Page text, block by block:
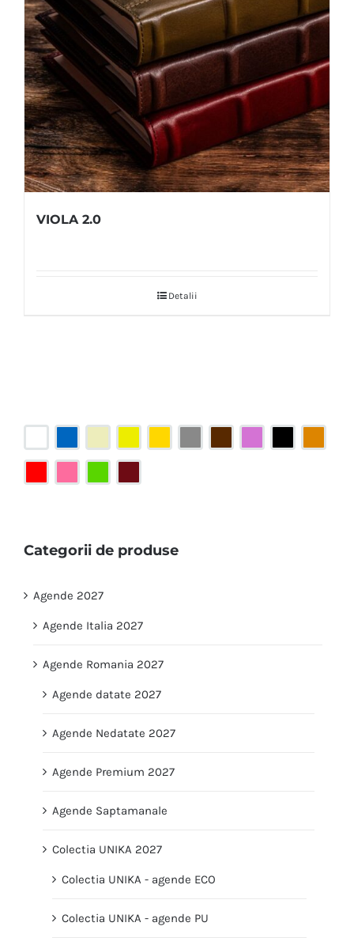
VIOLA 2.0
Detalii
Categorii de produse
Agende 2027
Agende Italia 2027
Agende Romania 2027
Agende datate 2027
Agende Nedatate 2027
Agende Premium 2027
Agende Saptamanale
Colectia UNIKA 2027
Colectia UNIKA - agende ECO
Colectia UNIKA - agende PU